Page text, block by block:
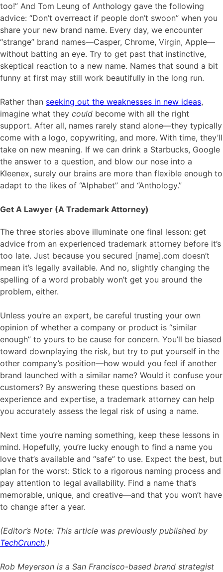
too!” And Tom Leung of Anthology gave the following
advice: “Don’t overreact if people don’t swoon” when you
share your new brand name. Every day, we encounter
“strange” brand names—Casper, Chrome, Virgin, Apple—
without batting an eye. Try to get past that instinctive,
skeptical reaction to a new name. Names that sound a bit
funny at first may still work beautifully in the long run.
Rather than seeking out the weaknesses in new ideas,
imagine what they could become with all the right
support. After all, names rarely stand alone—they typically
come with a logo, copywriting, and more. With time, they’ll
take on new meaning. If we can drink a Starbucks, Google
the answer to a question, and blow our nose into a
Kleenex, surely our brains are more than flexible enough to
adapt to the likes of “Alphabet” and “Anthology.”
Get A Lawyer (A Trademark Attorney)
The three stories above illuminate one final lesson: get
advice from an experienced trademark attorney before it’s
too late. Just because you secured [name].com doesn’t
mean it’s legally available. And no, slightly changing the
spelling of a word probably won’t get you around the
problem, either.
Unless you’re an expert, be careful trusting your own
opinion of whether a company or product is “similar
enough” to yours to be cause for concern. You’ll be biased
toward downplaying the risk, but try to put yourself in the
other company’s position—how would you feel if another
brand launched with a similar name? Would it confuse your
customers? By answering these questions based on
experience and expertise, a trademark attorney can help
you accurately assess the legal risk of using a name.
Next time you’re naming something, keep these lessons in
mind. Hopefully, you’re lucky enough to find a name you
love that’s available and “safe” to use. Expect the best, but
plan for the worst: Stick to a rigorous naming process and
pay attention to legal availability. Find a name that’s
memorable, unique, and creative—and that you won’t have
to change after a year.
(Editor’s Note: This article was previously published by
TechCrunch.)
Rob Meyerson is a San Francisco-based brand strategist